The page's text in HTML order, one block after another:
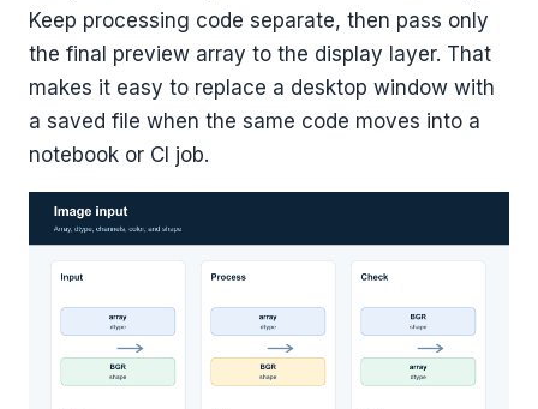
Keep processing code separate, then pass only
the final preview array to the display layer. That
makes it easy to replace a desktop window with
a saved file when the same code moves into a
notebook or CI job.